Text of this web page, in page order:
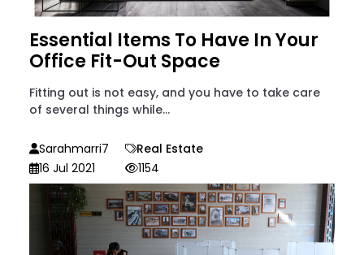
Essential Items To Have In Your
Office Fit-Out Space
Fitting out is not easy, and you have to take care
of several things while...
Sarahmarri7
Real Estate
16 Jul 2021
1154